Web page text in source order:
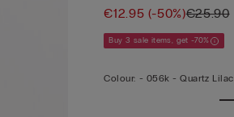
€12.95 (-50%)€25.90
Buy 3 sale items, get -70%
Colour: - 056k - Quartz Lilac